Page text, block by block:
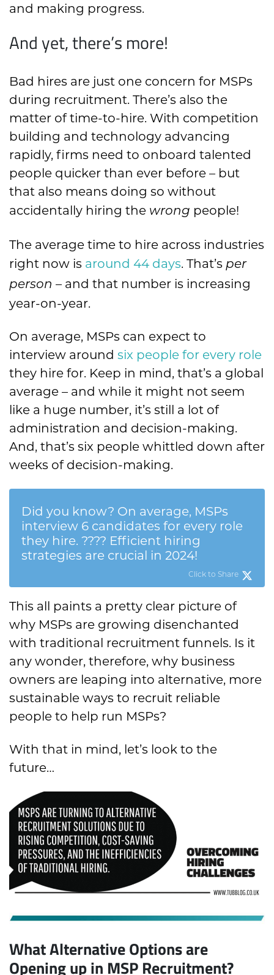
and making progress.
And yet, there’s more!
Bad hires are just one concern for MSPs
during recruitment. There’s also the
matter of time-to-hire. With competition
building and technology advancing
rapidly, firms need to onboard talented
people quicker than ever before – but
that also means doing so without
accidentally hiring the wrong people!
The average time to hire across industries
right now is around 44 days. That’s per
person – and that number is increasing
year-on-year.
On average, MSPs can expect to
interview around six people for every role
they hire for. Keep in mind, that’s a global
average – and while it might not seem
like a huge number, it’s still a lot of
administration and decision-making.
And, that’s six people whittled down after
weeks of decision-making.
Did you know? On average, MSPs
interview 6 candidates for every role
they hire. ???? Efficient hiring
strategies are crucial in 2024!
Click to Share
This all paints a pretty clear picture of
why MSPs are growing disenchanted
with traditional recruitment funnels. Is it
any wonder, therefore, why business
owners are leaping into alternative, more
sustainable ways to recruit reliable
people to help run MSPs?
With that in mind, let’s look to the
future…
What Alternative Options are
Opening up in MSP Recruitment?